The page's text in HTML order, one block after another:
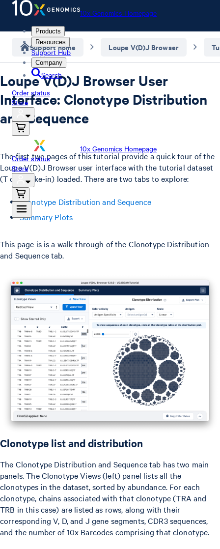
10x Genomics Homepage
Products
Resources
Support Hub
Company
Search
Order status
Store
10x Genomics Homepage
Order status
Store
Support home Loupe V(D)J Browser
Loupe V(D)J Browser User
Interface: Clonotype Distribution
and Sequence
The first two pages of this tutorial provide a quick tour of the
Loupe V(D)J Browser user interface with the tutorial dataset
(T cell spike-in) loaded. There are two tabs to explore:
Clonotype Distribution and Sequence
Summary Plots
This page is is a walk-through of the Clonotype Distribution
and Sequence tab.
Clonotype list and distribution
The Clonotype Distribution and Sequence tab has two main
panels. The Clonotype Views (left) panel lists all the
clonotypes in the dataset, sorted by abundance. For each
clonotype, chains associated with that clonotype (TRA and
TRB in this case) are listed as rows, along with their
corresponding V, D, and J gene segments, CDR3 sequences,
and the number of 10x Barcodes comprising that clonotype.